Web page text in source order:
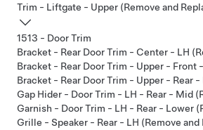
Trim - Liftgate - Upper (Remove and
1513 - Door Trim
Bracket - Rear Door Trim - Center - LH
Bracket - Rear Door Trim - Upper - Front
Bracket - Rear Door Trim - Upper - Rear
Gap Hider - Door Trim - LH - Rear - Mid
Garnish - Door Trim - LH - Rear - Lower
Grille - Speaker - Rear - LH (Remove and